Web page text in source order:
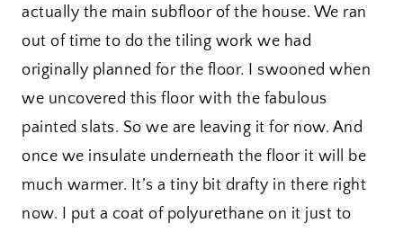
actually the main subfloor of the house. We ran
out of time to do the tiling work we had
originally planned for the floor. I swooned when
we uncovered this floor with the fabulous
painted slats. So we are leaving it for now. And
once we insulate underneath the floor it will be
much warmer. It’s a tiny bit drafty in there right
now. I put a coat of polyurethane on it just to